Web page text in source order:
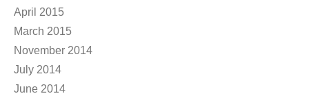
April 2015
March 2015
November 2014
July 2014
June 2014